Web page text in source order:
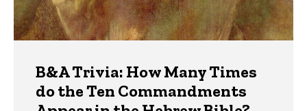
B&A Trivia: How Many Times
do the Ten Commandments